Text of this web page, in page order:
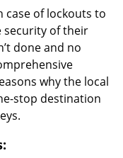
case of lockouts to
security of their
done and no
why the local
stop destination